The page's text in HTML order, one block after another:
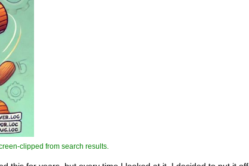
clipped from search results.